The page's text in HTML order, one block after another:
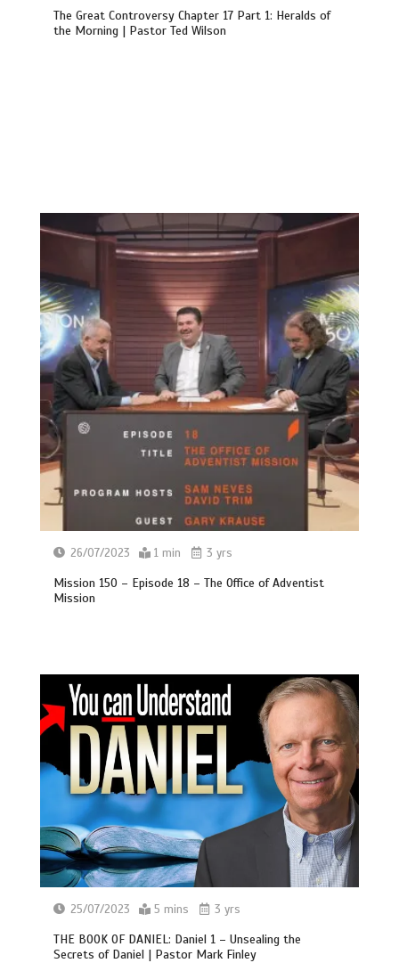
The Great Controversy Chapter 17 Part 1: Heralds of
the Morning | Pastor Ted Wilson
26/07/2023 1 min 3 yrs
Mission 150 – Episode 18 – The Office of Adventist
Mission
25/07/2023 5 mins 3 yrs
THE BOOK OF DANIEL: Daniel 1 – Unsealing the
Secrets of Daniel | Pastor Mark Finley